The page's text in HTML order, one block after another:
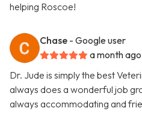
helping Roscoe!
Chase - Google user
a month ago
Dr. Jude is simply the best
always does a wonderful job
always accommodating and